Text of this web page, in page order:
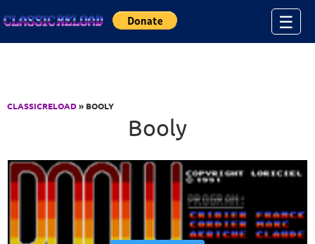
☰
CLASSICRELOAD» BOOLY
Booly